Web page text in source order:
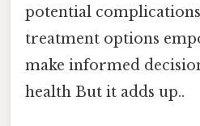
potential
treatment options
make informed
health But it adds up..